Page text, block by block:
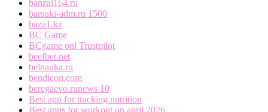
banzai164.ru
barsuki-adm.ru 1500
baza1.kz
BC Game
BCgame onl Trustpilot
beefbet.net
belnauka.ru
bendicon.com
beregaevo.runews 10
Best app for tracking nutrition
Best apps for workout on april 2026